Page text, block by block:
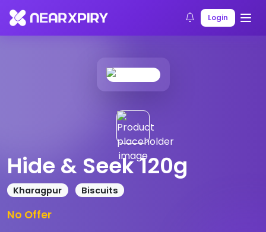
Login
Home Products Product Details
Hide & Seek 120g
Kharagpur Biscuits
No Offer